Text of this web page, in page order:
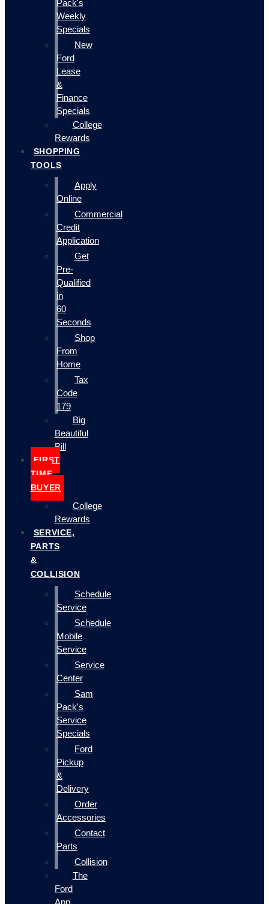
Pack's
Weekly
Specials
New
Ford
Lease
&
Finance
Specials
College
Rewards
SHOPPING
TOOLS
Apply
Online
Commercial
Credit
Application
Get
Pre-
Qualified
in
60
Seconds
Shop
From
Home
Tax
Code
179
Big
Beautiful
Bill
FIRST
TIME
BUYER
College
Rewards
SERVICE,
PARTS
&
COLLISION
Schedule
Service
Schedule
Mobile
Service
Service
Center
Sam
Pack's
Service
Specials
Ford
Pickup
&
Delivery
Order
Accessories
Contact
Parts
Collision
The
Ford
App